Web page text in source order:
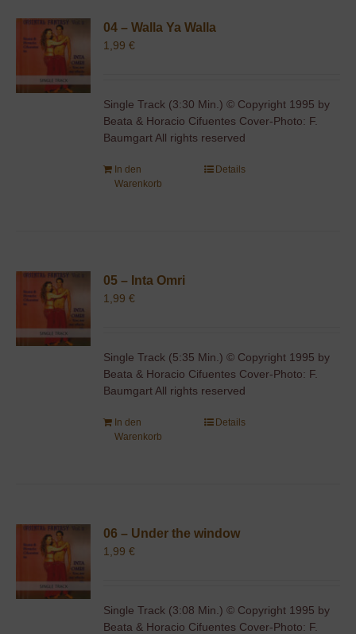
04 – Walla Ya Walla
1,99€
Single Track (3:30 Min.) © Copyright 1995 by
Beata & Horacio Cifuentes Cover-Photo: F.
Baumgart All rights reserved
In den
Warenkorb
Details
05 – Inta Omri
1,99€
Single Track (5:35 Min.) © Copyright 1995 by
Beata & Horacio Cifuentes Cover-Photo: F.
Baumgart All rights reserved
In den
Warenkorb
Details
06 – Under the window
1,99€
Single Track (3:08 Min.) © Copyright 1995 by
Beata & Horacio Cifuentes Cover-Photo: F.